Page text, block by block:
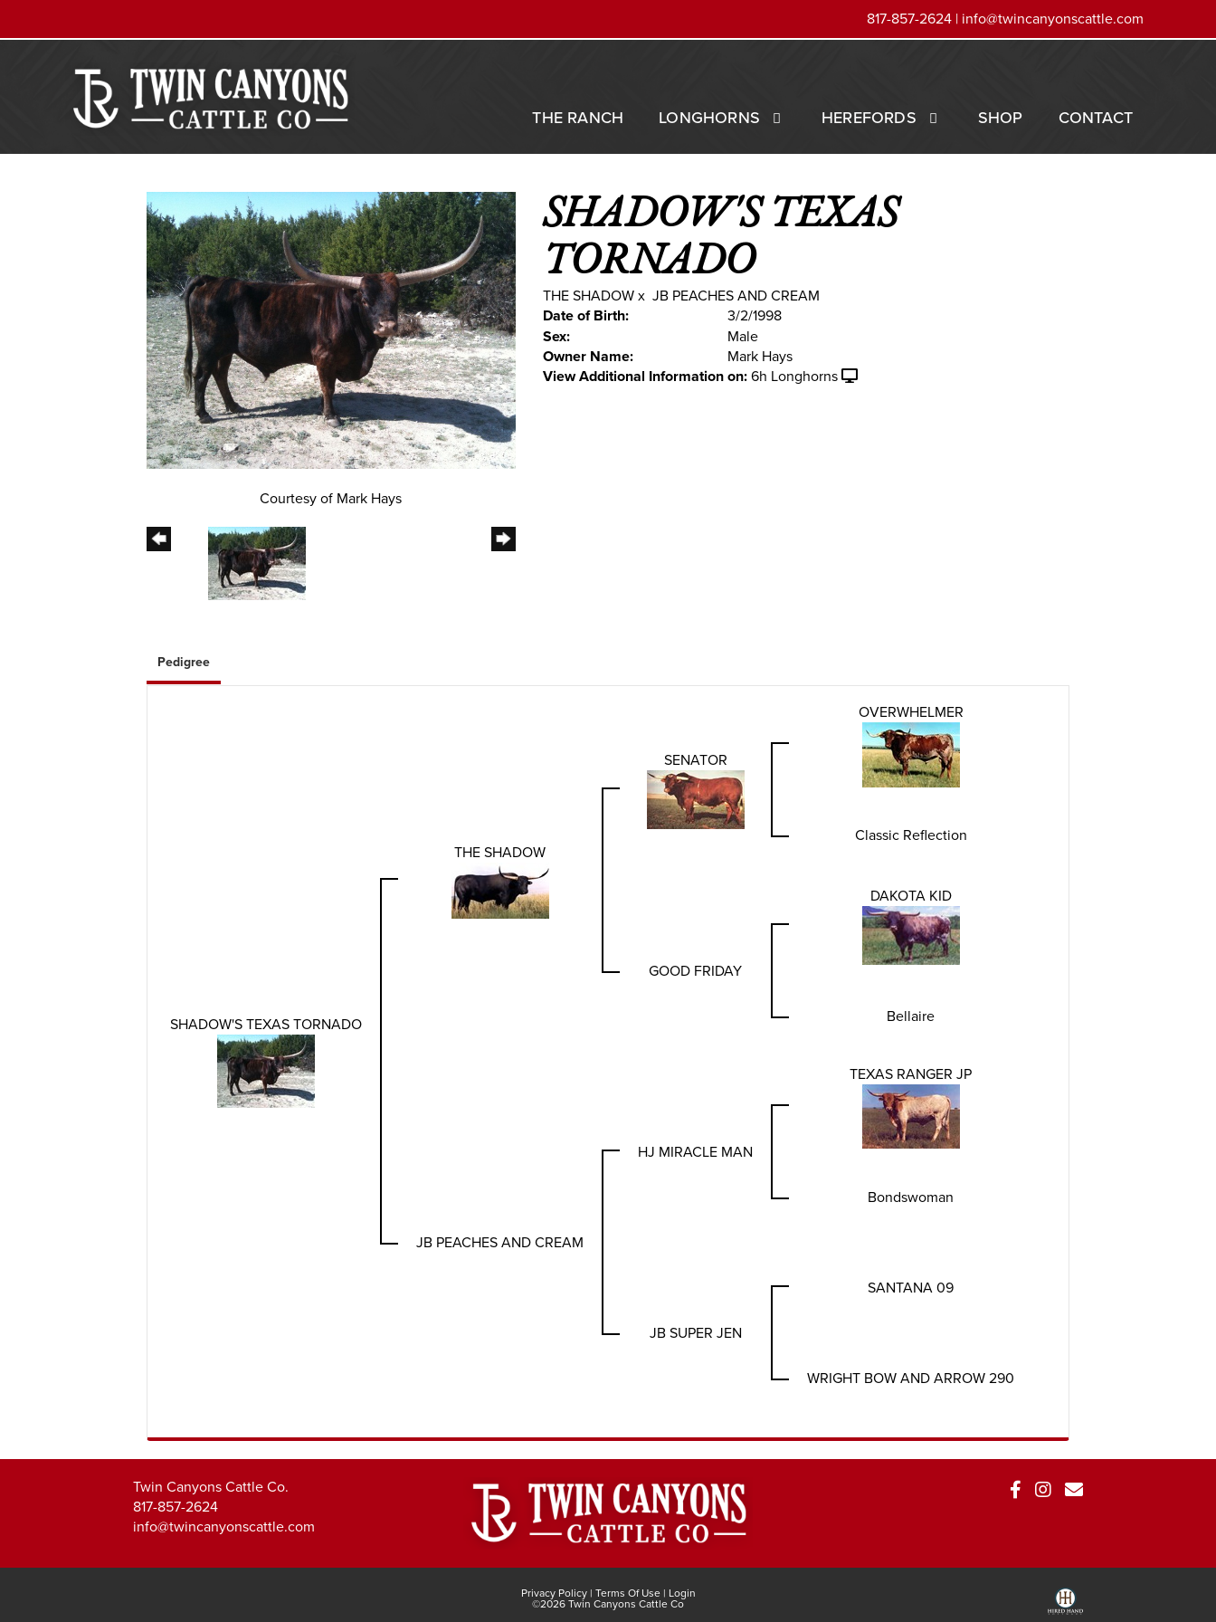
817-857-2624 | info@twincanyonscattle.com
THE RANCH LONGHORNS HEREFORDS SHOP CONTACT
Courtesy of Mark Hays
SHADOW'S TEXAS
TORNADO
THE SHADOWx JB PEACHES AND CREAM
Date of Birth:
3/2/1998
Sex:
Male
Owner Name:
Mark Hays
View Additional Information on:6h Longhorns
Pedigree
SHADOW'S TEXAS TORNADO
THE SHADOW
SENATOR
OVERWHELMER
Classic Reflection
GOOD FRIDAY
DAKOTA KID
Bellaire
JB PEACHES AND CREAM
HJ MIRACLE MAN
TEXAS RANGER JP
Bondswoman
JB SUPER JEN
SANTANA 09
WRIGHT BOW AND ARROW 290
Twin Canyons Cattle Co.
817-857-2624
info@twincanyonscattle.com
Privacy Policy Terms Of Use Login
©2026 Twin Canyons Cattle Co